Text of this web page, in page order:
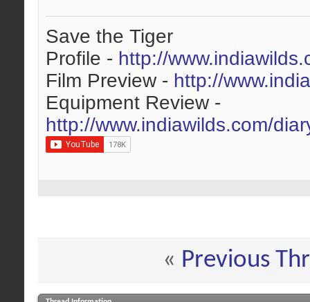
Save the Tiger
Profile - http://
Film Preview - http://
Equipment Review -
http://www.indiawilds.com/
« Previous